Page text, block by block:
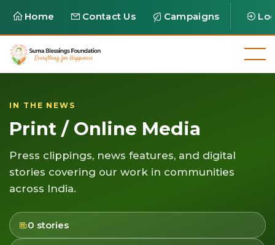
Home Contact Us Campaigns
IN THE NEWS
Print / Online Media
Press clippings, news features, and digital
stories covering our work in communities
across India.
0 stories